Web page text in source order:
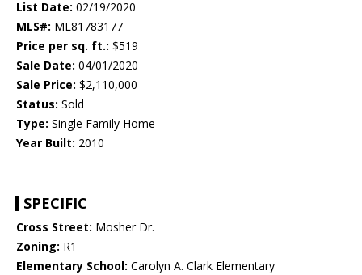
List Date: 02/19/2020
MLS#: ML81783177
Price per sq. ft.: $519
Sale Date: 04/01/2020
Sale Price: $2,110,000
Status: Sold
Type: Single Family Home
Year Built: 2010
SPECIFIC
Cross Street: Mosher Dr.
Zoning: R1
Elementary School: Carolyn A. Clark Elementary